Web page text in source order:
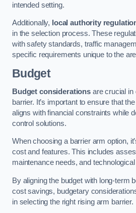
intended setting.
Additionally, local authority
in the selection process. These
with safety standards, traffic
specific requirements unique to the
Budget
Budget considerationsare crucial in
barrier. It’s important to ensure that
aligns with financial constraints while
control solutions.
When choosing a barrier arm option,
cost and features. This includes
maintenance needs, and
By aligning the budget with long-term
cost savings, budgetary
in selecting the right rising arm barrier.